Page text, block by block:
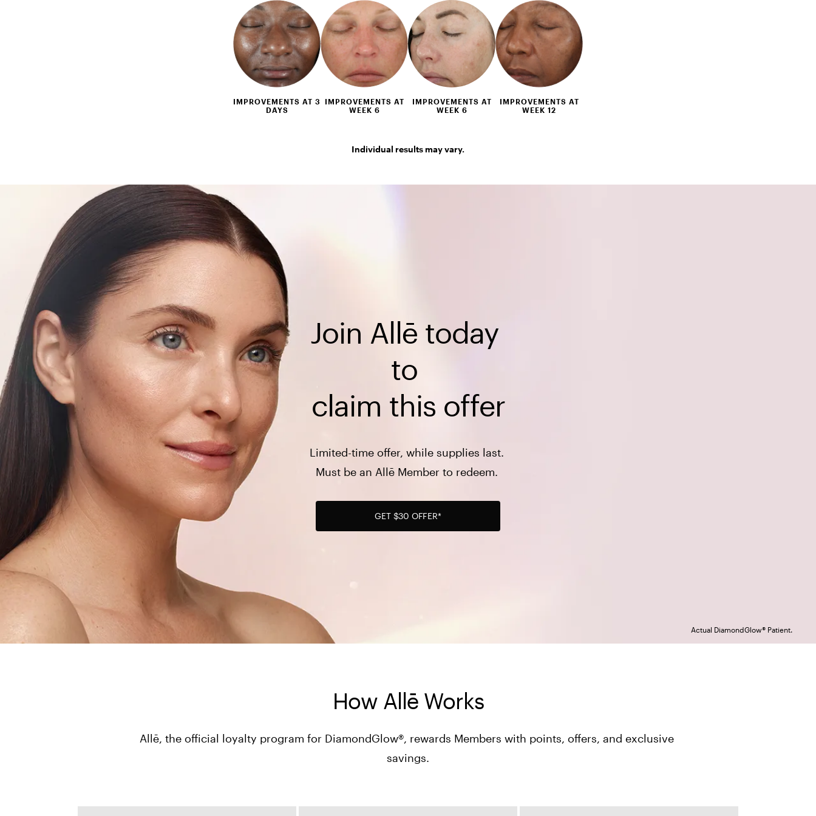
IMPROVEMENTS AT 3
DAYS
IMPROVEMENTS AT
WEEK 6
IMPROVEMENTS AT
WEEK 6
IMPROVEMENTS AT
WEEK 12
Individual results may vary.
Actual DiamondGlow® Patient.
Join Allē today
to
claim this offer
Limited-time offer, while supplies last.
Must be an Allē Member to redeem.
GET $30 OFFER*
How Allē Works
Allē, the official loyalty program for DiamondGlow®, rewards Members with points, offers, and exclusive
savings.